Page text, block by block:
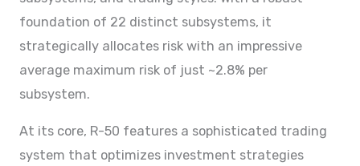
foundation of 22 distinct subsystems, it
strategically allocates risk with an impressive
average maximum risk of just ~2.8% per
subsystem.
At its core, R-50 features a sophisticated trading
system that optimizes investment strategies